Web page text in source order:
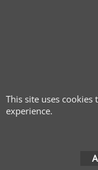
This site uses
experience.